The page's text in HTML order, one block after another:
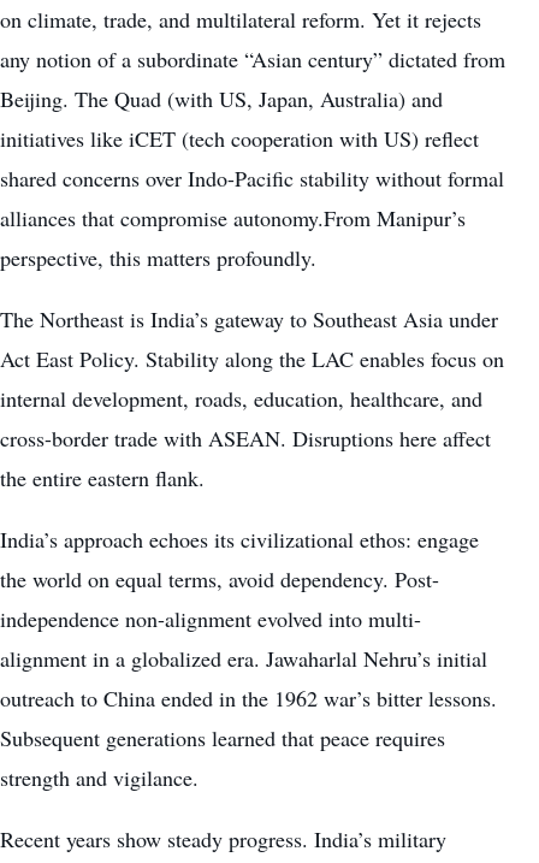
on climate, trade, and multilateral reform. Yet it rejects
any notion of a subordinate “Asian century” dictated from
Beijing. The Quad (with US, Japan, Australia) and
initiatives like iCET (tech cooperation with US) reflect
shared concerns over Indo-Pacific stability without formal
alliances that compromise autonomy.From Manipur’s
perspective, this matters profoundly.
The Northeast is India’s gateway to Southeast Asia under
Act East Policy. Stability along the LAC enables focus on
internal development, roads, education, healthcare, and
cross-border trade with ASEAN. Disruptions here affect
the entire eastern flank.
India’s approach echoes its civilizational ethos: engage
the world on equal terms, avoid dependency. Post-
independence non-alignment evolved into multi-
alignment in a globalized era. Jawaharlal Nehru’s initial
outreach to China ended in the 1962 war’s bitter lessons.
Subsequent generations learned that peace requires
strength and vigilance.
Recent years show steady progress. India’s military